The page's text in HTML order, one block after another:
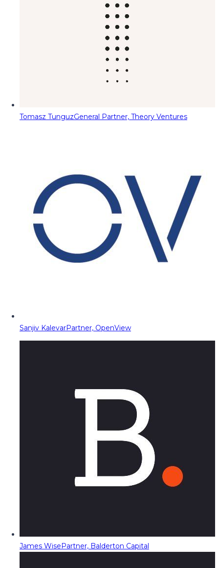
Tomasz TunguzGeneral Partner, Theory Ventures
Sanjiv KalevarPartner, OpenView
James WisePartner, Balderton Capital